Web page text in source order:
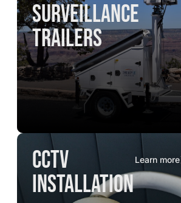
surveillance
trailers
CCTV
installation
Learn more